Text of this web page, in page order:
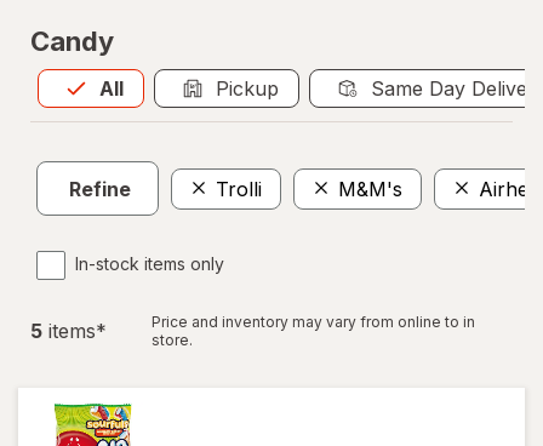
Candy
All
Allis selected Pickup Same Day
Refine Trolli M&M's
In-stock items only
5 items*
Price and inventory may vary from online to in
store.